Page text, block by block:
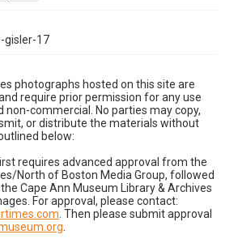
gisler-17
photographs hosted on this site are
require prior permission for any use
non-commercial. No parties may copy,
or distribute the materials without
below:
requires advanced approval from the
North of Boston Media Group, followed
Cape Ann Museum Library & Archives
For approval, please contact:
. Then please submit approval